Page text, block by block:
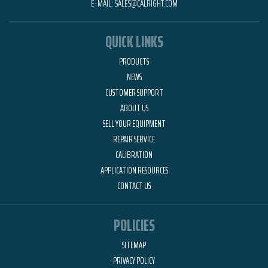
E-MAIL:SALES@CALRIGHT.COM
QUICK LINKS
PRODUCTS
NEWS
CUSTOMER SUPPORT
ABOUT US
SELL YOUR EQUIPMENT
REPAIR SERVICE
CALIBRATION
APPLICATION RESOURCES
CONTACT US
POLICIES
SITEMAP
PRIVACY POLICY